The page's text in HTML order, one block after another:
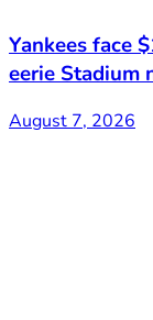
Yankees face
eerie Stadium
August 7, 2026